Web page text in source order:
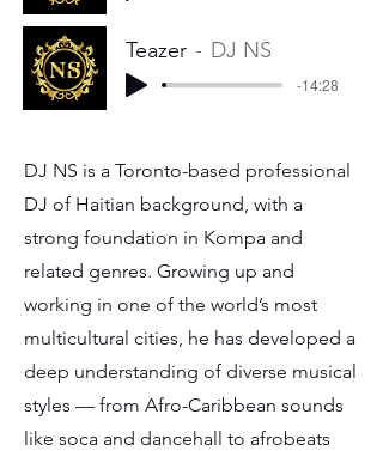
Teazer DJ NS
-14:28
DJ NS is a Toronto-based professional
DJ of Haitian background, with a
strong foundation in Kompa and
related genres. Growing up and
working in one of the world’s most
multicultural cities, he has developed a
deep understanding of diverse musical
styles — from Afro-Caribbean sounds
like soca and dancehall to afrobeats